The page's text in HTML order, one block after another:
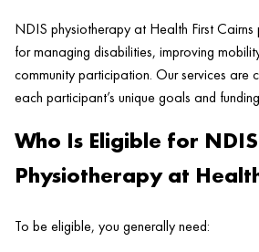
NDIS physiotherapy at Health First
for managing disabilities, improving
community participation. Our services are
each participant’s unique goals and
Who Is Eligible for NDIS
Physiotherapy at
To be eligible, you generally need: